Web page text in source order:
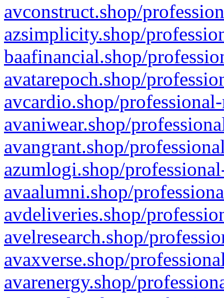
avconstruct.shop/
azsimplicity.shop/
baafinancial.shop/
avatarepoch.shop/
avcardio.shop/
avaniwear.shop/
avangrant.shop/
azumlogi.shop/
avaalumni.shop/
avdeliveries.shop/
avelresearch.shop/
avaxverse.shop/
avarenergy.shop/